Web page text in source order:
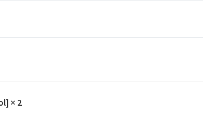
× 2